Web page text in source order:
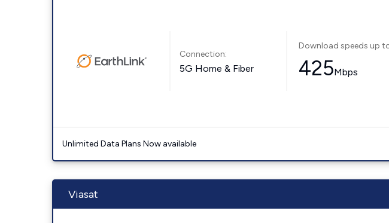
Connection:
5G Home & Fiber
Download speeds up
425Mbps
Unlimited Data Plans Now available
Viasat